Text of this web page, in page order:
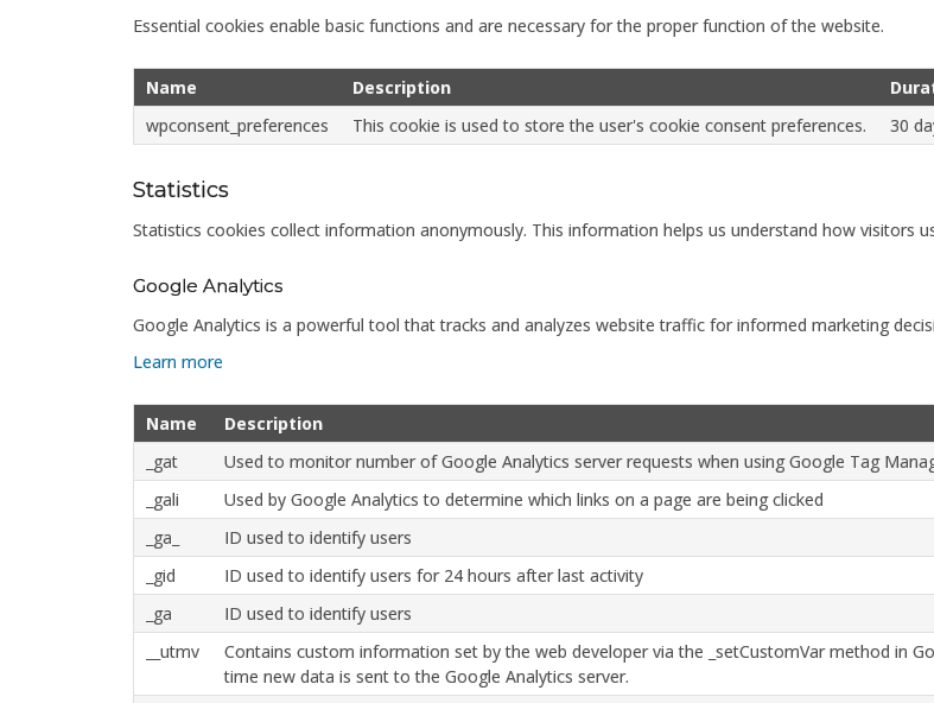
Essential cookies enable basic functions and are necessary for the proper function of the website.
Name Description
wpconsent_preferences
This cookie is used to store the user's cookie consent preferences. 30
Statistics
Statistics cookies collect information anonymously. This information helps us understand how visitors
Google Analytics
Google Analytics is a powerful tool that tracks and analyzes website traffic for informed marketing
Learn more
Name Description
_gat
Used to monitor number of Google Analytics server requests when using Google Tag
_gali
Used by Google Analytics to determine which links on a page are being clicked
_ga_
ID used to identify users
_gid
ID used to identify users for 24 hours after last activity
_ga
ID used to identify users
__utmv
Contains custom information set by the web developer via the _setCustomVar method in
time new data is sent to the Google Analytics server.